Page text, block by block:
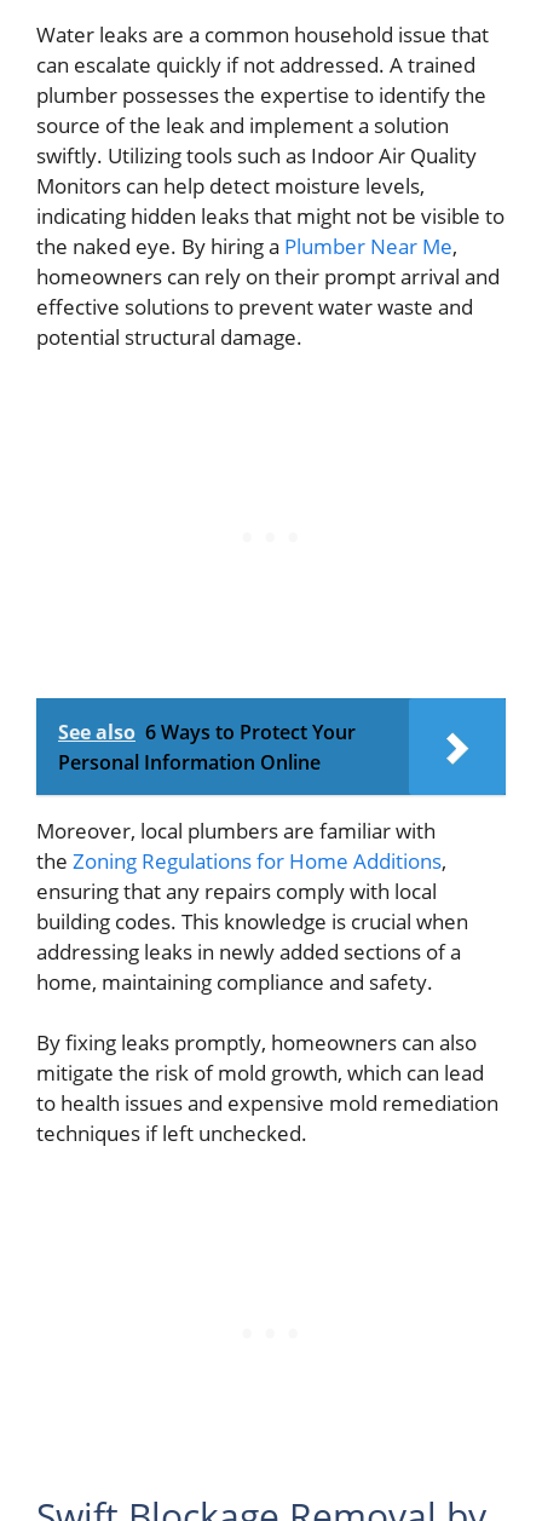
Water leaks are a common household issue that
can escalate quickly if not addressed. A trained
plumber possesses the expertise to identify the
source of the leak and implement a solution
swiftly. Utilizing tools such as Indoor Air Quality
Monitors can help detect moisture levels,
indicating hidden leaks that might not be visible to
the naked eye. By hiring a Plumber Near Me,
homeowners can rely on their prompt arrival and
effective solutions to prevent water waste and
potential structural damage.
See also 6 Ways to Protect Your
Personal Information Online
Moreover, local plumbers are familiar with
the Zoning Regulations for Home Additions,
ensuring that any repairs comply with local
building codes. This knowledge is crucial when
addressing leaks in newly added sections of a
home, maintaining compliance and safety.
By fixing leaks promptly, homeowners can also
mitigate the risk of mold growth, which can lead
to health issues and expensive mold remediation
techniques if left unchecked.